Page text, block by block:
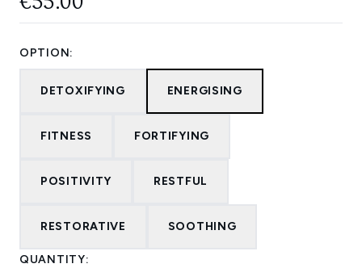
OPTION:
DETOXIFYING ENERGISING
FITNESS FORTIFYING
POSITIVITY RESTFUL
RESTORATIVE SOOTHING
QUANTITY: